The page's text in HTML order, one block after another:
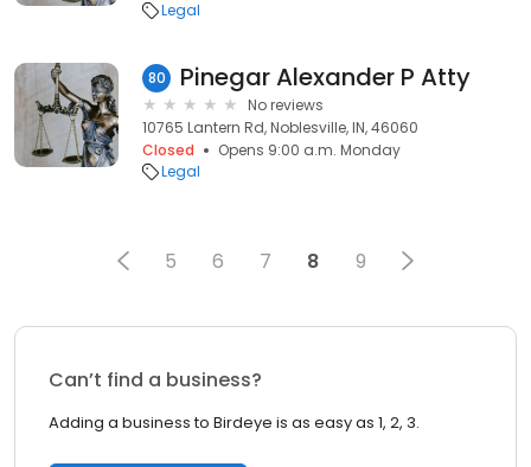
Legal
80 Pinegar Alexander P Atty
No reviews
10765 Lantern Rd, Noblesville, IN, 46060
Closed
Opens 9:00 a.m. Monday
Legal
5 6 7 8 9
Can’t find a business?
Adding a business to Birdeye is as easy as 1, 2, 3.